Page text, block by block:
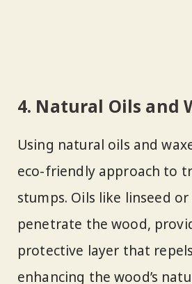
4. Natural Oils and
Using natural oils and
eco-friendly approach to
stumps. Oils like linseed
penetrate the wood,
protective layer that
enhancing the wood’s